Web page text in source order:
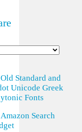
Old Standard and
Unicode Greek
Fonts
Amazon Search